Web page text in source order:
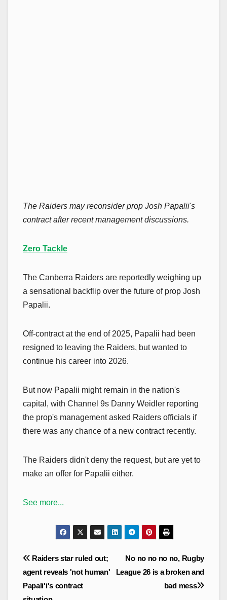
The Raiders may reconsider prop Josh Papalii's
contract after recent management discussions.
Zero Tackle
The Canberra Raiders are reportedly weighing up
a sensational backflip over the future of prop Josh
Papalii.
Off-contract at the end of 2025, Papalii had been
resigned to leaving the Raiders, but wanted to
continue his career into 2026.
But now Papalii might remain in the nation's
capital, with Channel 9s Danny Weidler reporting
the prop's management asked Raiders officials if
there was any chance of a new contract recently.
The Raiders didn't deny the request, but are yet to
make an offer for Papalii either.
See more...
Post
navigation
No no no no no, Rugby
League 26 is a broken and
bad mess
Raiders star ruled out;
agent reveals 'not human'
Papali'i's contract